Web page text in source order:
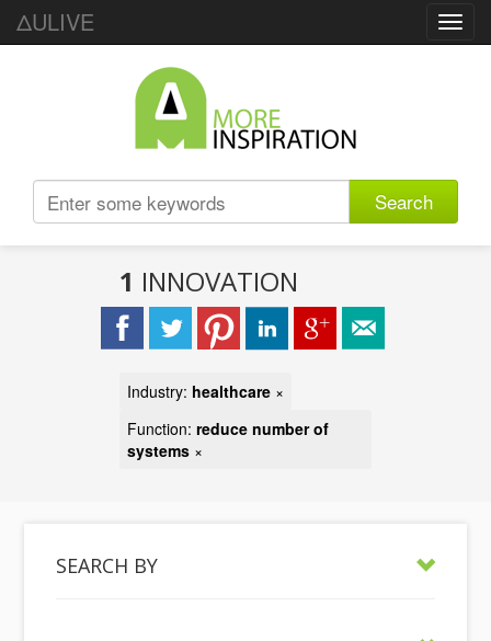
ΔULIVE
Search
1 INNOVATION
Industry: healthcare ×
Function: reduce number of
systems ×
SEARCH BY